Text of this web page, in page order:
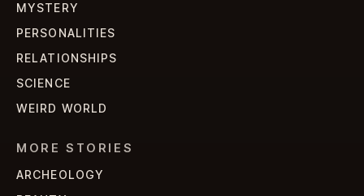
MYSTERY
PERSONALITIES
RELATIONSHIPS
SCIENCE
WEIRD WORLD
MORE STORIES
ARCHEOLOGY